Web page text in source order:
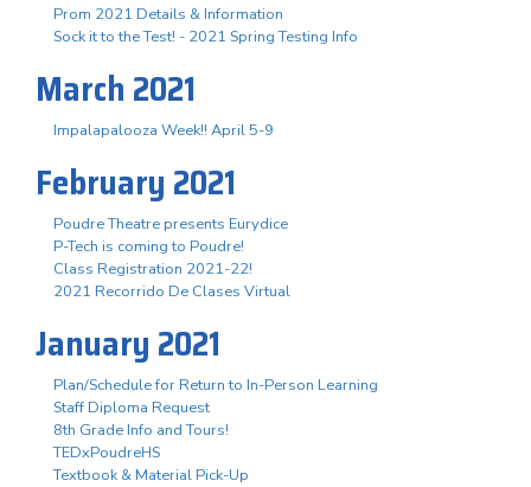
Prom 2021 Details & Information
Sock it to the Test! - 2021 Spring Testing Info
March 2021
Impalapalooza Week!! April 5-9
February 2021
Poudre Theatre presents Eurydice
P-Tech is coming to Poudre!
Class Registration 2021-22!
2021 Recorrido De Clases Virtual
January 2021
Plan/Schedule for Return to In-Person Learning
Staff Diploma Request
8th Grade Info and Tours!
TEDxPoudreHS
Textbook & Material Pick-Up